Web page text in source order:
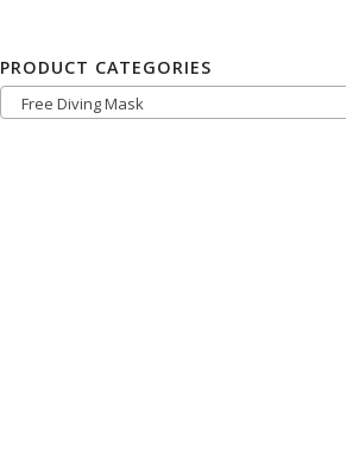
PRODUCT CATEGORIES
Free Diving Mask